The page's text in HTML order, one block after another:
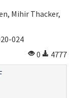
Mihir Thacker,
024
0
4777